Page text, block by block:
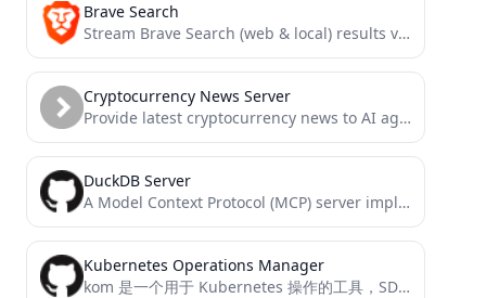
Brave Search
Stream Brave Search (web & local) results via a Model Context Protocol (MCP) / Server-Sent Events (SSE) interface....
Cryptocurrency News Server
Provide latest cryptocurrency news to AI agents.
DuckDB Server
A Model Context Protocol (MCP) server implementation for DuckDB, providing database interaction capabilities
Kubernetes Operations Manager
kom 是一个用于 Kubernetes 操作的工具，SDK级的kubectl、client-go的使用封装。并且支持作为管理k8s 的 MCP server。 它提供了一系列功能来管理 Kubernetes 资源，包括创建、更新、删除和获取资源，甚至使用SQL查询k8s资源。这个项目支持多种 Kubernetes 资源类型的操作，并能够处理自定义资源定义（CRD）。 通过使用 kom，你可以轻松地进行资源的增删改查和日志获取以及操作POD内文件等动作。